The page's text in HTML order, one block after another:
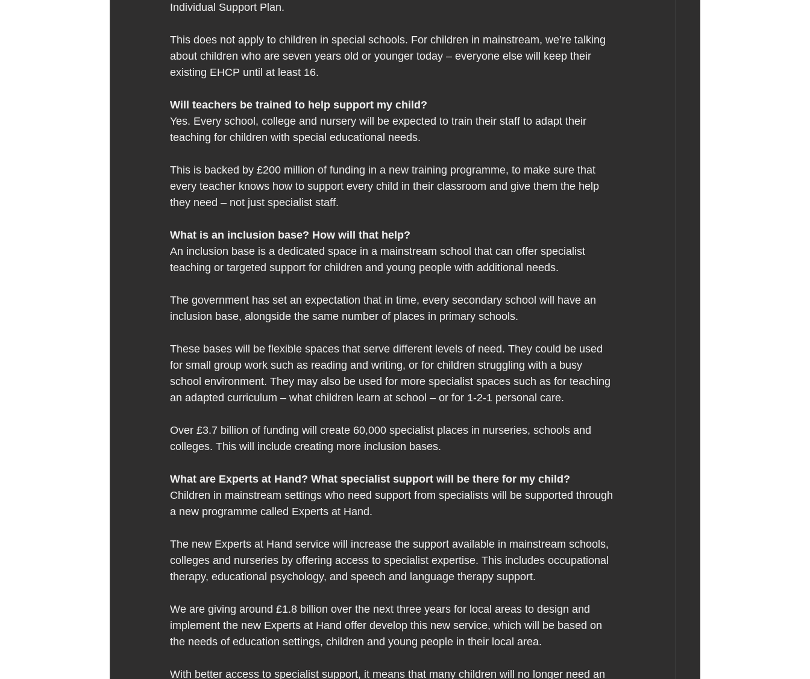
Individual Support Plan.
This does not apply to children in special schools. For children in mainstream, we’re talking
about children who are seven years old or younger today – everyone else will keep their
existing EHCP until at least 16.
Will teachers be trained to help support my child?
Yes. Every school, college and nursery will be expected to train their staff to adapt their
teaching for children with special educational needs.
This is backed by £200 million of funding in a new training programme, to make sure that
every teacher knows how to support every child in their classroom and give them the help
they need – not just specialist staff.
What is an inclusion base? How will that help?
An inclusion base is a dedicated space in a mainstream school that can offer specialist
teaching or targeted support for children and young people with additional needs.
The government has set an expectation that in time, every secondary school will have an
inclusion base, alongside the same number of places in primary schools.
These bases will be flexible spaces that serve different levels of need. They could be used
for small group work such as reading and writing, or for children struggling with a busy
school environment. They may also be used for more specialist spaces such as for teaching
an adapted curriculum – what children learn at school – or for 1-2-1 personal care.
Over £3.7 billion of funding will create 60,000 specialist places in nurseries, schools and
colleges. This will include creating more inclusion bases.
What are Experts at Hand? What specialist support will be there for my child?
Children in mainstream settings who need support from specialists will be supported through
a new programme called Experts at Hand.
The new Experts at Hand service will increase the support available in mainstream schools,
colleges and nurseries by offering access to specialist expertise. This includes occupational
therapy, educational psychology, and speech and language therapy support.
We are giving around £1.8 billion over the next three years for local areas to design and
implement the new Experts at Hand offer develop this new service, which will be based on
the needs of education settings, children and young people in their local area.
With better access to specialist support, it means that many children will no longer need an